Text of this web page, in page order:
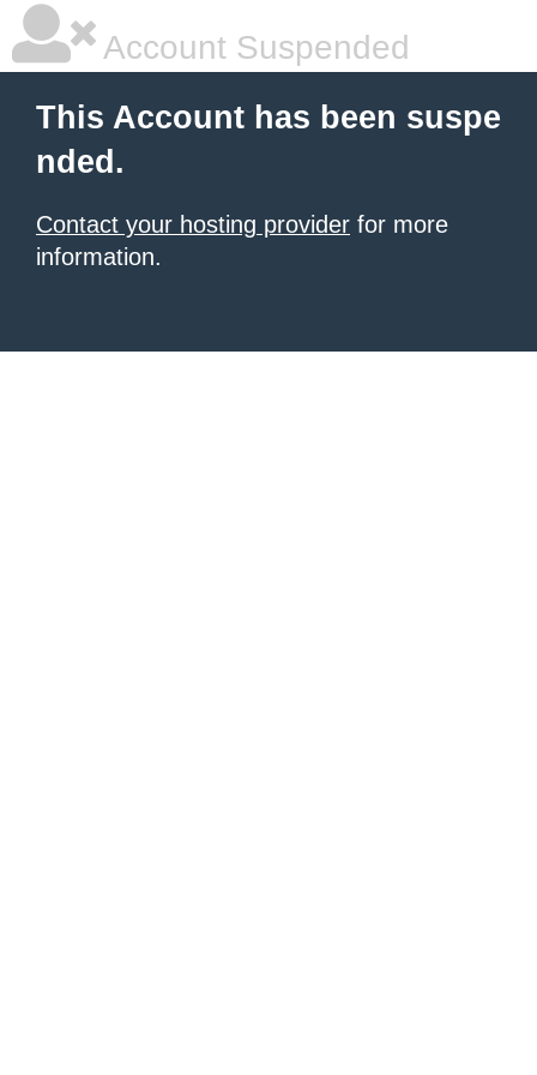
Account Suspended
This Account has been suspe
nded.
Contact your hosting provider for more
information.